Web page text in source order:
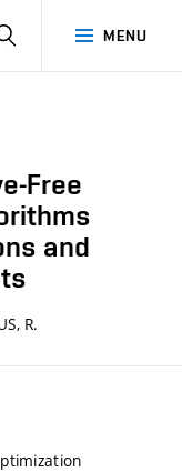
MENU
Free
and
R.